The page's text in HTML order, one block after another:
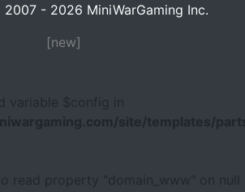
- 2026 MiniWarGaming Inc.
[new]
variable $config in
site/templates/
read property "domain_www" on null